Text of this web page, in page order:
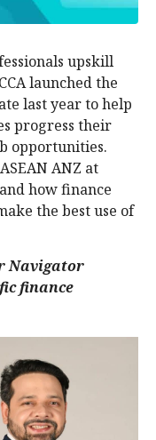
upskill
launched the
last year to help
progress their
opportunities.
ANZ at
how finance
the best use of
Navigator
finance